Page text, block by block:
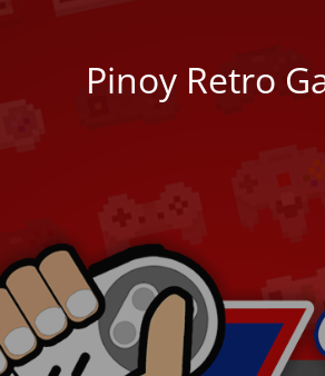
Pinoy Retro